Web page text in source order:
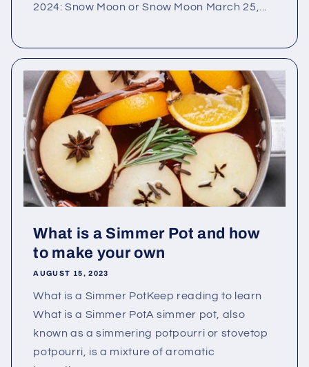
2024: Snow Moon or Snow Moon March 25,...
What is a Simmer Pot and how
to make your own
AUGUST 15, 2023
What is a Simmer PotKeep reading to learn
What is a Simmer PotA simmer pot, also
known as a simmering potpourri or stovetop
potpourri, is a mixture of aromatic